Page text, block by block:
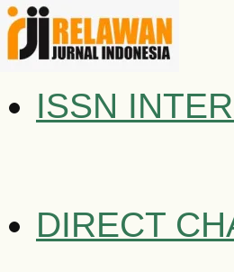
ISSN
DIRECT